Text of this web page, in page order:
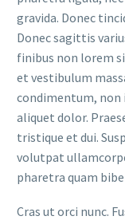
gravida. Donec
Donec sagittis
finibus non lorem
et vestibulum
condimentum, non
aliquet dolor.
tristique et dui.
volutpat
pharetra quam
Cras ut orci nunc.